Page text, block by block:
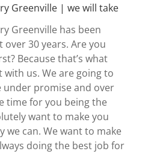
Greenville | we will take
Greenville has been
30 years. Are you
Because that’s what
with us. We are going to
under promise and over
time for you being the
want to make you
we can. We want to make
doing the best job for